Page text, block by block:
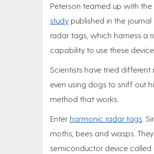
Peterson teamed up with the
study published in the journal
radar tags, which harness a
capability to use these
Scientists have tried
even using dogs to sniff out
method that works.
Enter harmonic radar tags .
moths, bees and wasps.
semiconductor device called